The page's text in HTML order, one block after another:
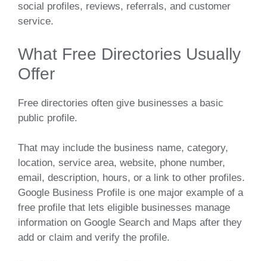
social profiles, reviews, referrals, and customer
service.
What Free Directories Usually
Offer
Free directories often give businesses a basic
public profile.
That may include the business name, category,
location, service area, website, phone number,
email, description, hours, or a link to other profiles.
Google Business Profile is one major example of a
free profile that lets eligible businesses manage
information on Google Search and Maps after they
add or claim and verify the profile.